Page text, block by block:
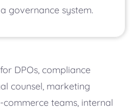
governance system.
DPOs, compliance
counsel, marketing
teams, internal